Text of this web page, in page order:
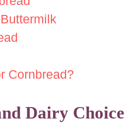
Cornbread?
Dairy